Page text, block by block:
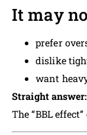
It may
prefer
dislike
want
Straight answer:
The “BBL